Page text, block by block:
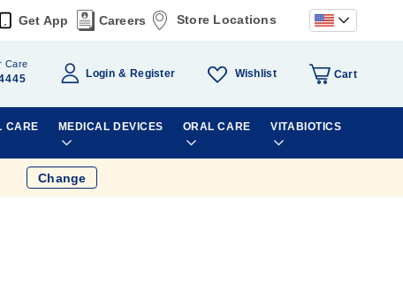
Get App Careers Store Locations
Care
Login Register Wishlist Cart
CARE MEDICAL DEVICES ORAL CARE VITABIOTICS
Change